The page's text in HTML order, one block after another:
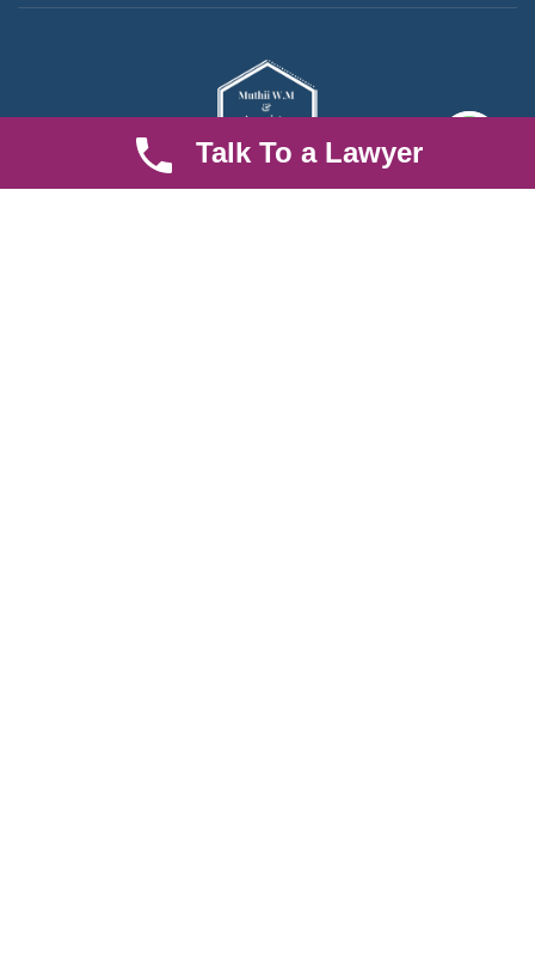
Talk To a Lawyer